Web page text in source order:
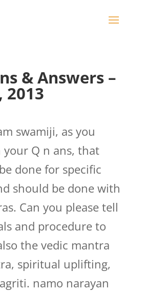
& Answers –
2013
swamiji, as you
your Q n ans, that
done for specific
should be done with
Can you please tell
and procedure to
the vedic mantra
spiritual uplifting,
namo narayan